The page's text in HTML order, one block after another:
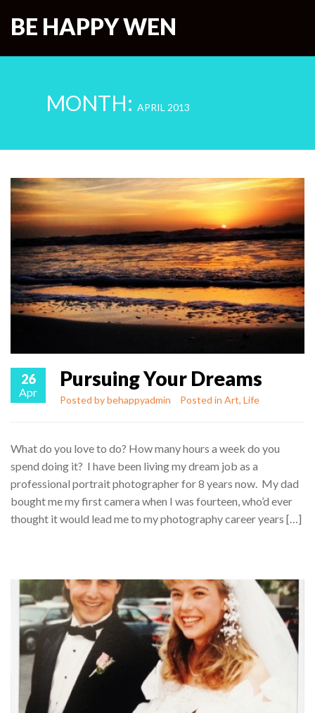
BE HAPPY WEN
MONTH: APRIL 2013
26
Apr
Pursuing Your Dreams
Posted bybehappyadmin Posted in Art, Life
What do you love to do? How many hours a week do you
spend doing it? I have been living my dream job as a
professional portrait photographer for 8 years now. My dad
bought me my first camera when I was fourteen, who’d ever
thought it would lead me to my photography career years […]